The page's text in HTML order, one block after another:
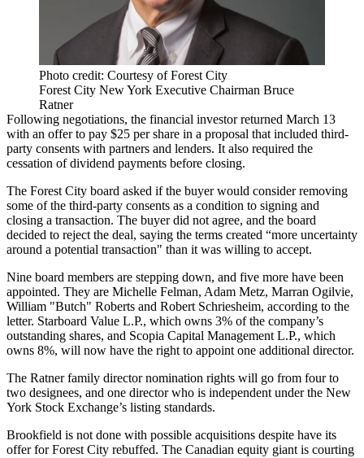
Photo credit: Courtesy of Forest City
Forest City New York Executive Chairman Bruce
Ratner
Following negotiations, the financial investor returned March 13
with an offer to pay $25 per share in a proposal that included third-
party consents with partners and lenders. It also required the
cessation of dividend payments before closing.
The Forest City board asked if the buyer would consider removing
some of the third-party consents as a condition to signing and
closing a transaction. The buyer did not agree, and the board
decided to reject the deal, saying the terms created “more uncertainty
around a potential transaction" than it was willing to accept.
Nine board members are stepping down, and five more have been
appointed. They are Michelle Felman, Adam Metz, Marran Ogilvie,
William "Butch" Roberts and Robert Schriesheim, according to the
letter. Starboard Value L.P., which owns 3% of the company’s
outstanding shares, and Scopia Capital Management L.P., which
owns 8%, will now have the right to appoint one additional director.
The Ratner family director nomination rights will go from four to
two designees, and one director who is independent under the New
York Stock Exchange’s listing standards.
Brookfield is not done with possible acquisitions despite have its
offer for Forest City rebuffed. The Canadian equity giant is courting